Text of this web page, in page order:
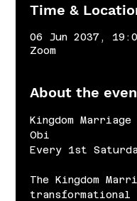
Time &
06 Jun 2037,
Zoom
About the
Kingdom
Obi
Every 1st
The Kingdom
transformational